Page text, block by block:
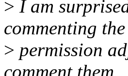
> I am
commenting the
> permission
comment them